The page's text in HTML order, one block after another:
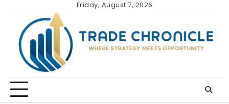
content
Friday, August 7, 2026